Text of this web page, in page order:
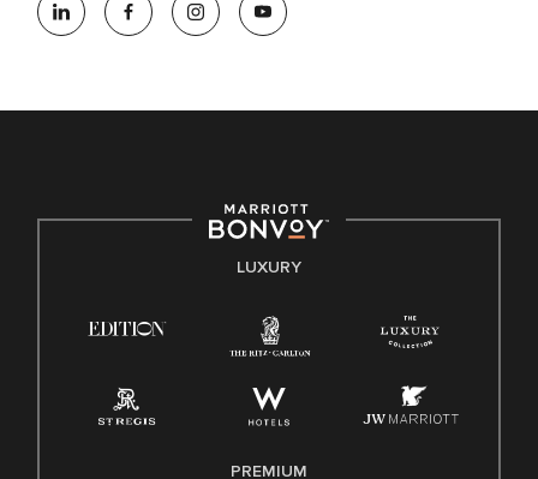
opportunity employer, welcoming all and providing access to
opportunity. We actively foster an environment where the
E-Verify English/Spanish
Family And Medical Leave Act (FMLA)
LUXURY
PREMIUM